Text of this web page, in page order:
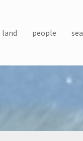
land people sea